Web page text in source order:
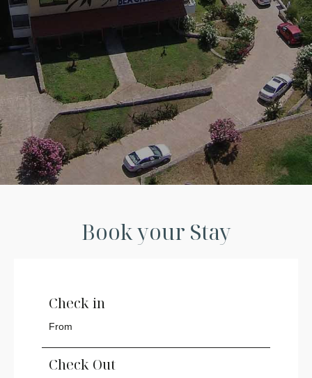
Book your Stay
Check in
Check Out